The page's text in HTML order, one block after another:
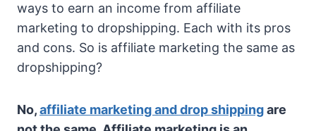
ways to earn an income from affiliate
marketing to dropshipping. Each with its pros
and cons. So is affiliate marketing the same as
dropshipping?
No,affiliate marketing and drop shippingare